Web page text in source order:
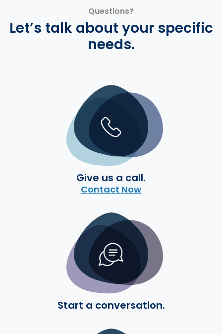
Questions?
Let’s talk about your specific
needs.
Give us a call.
Contact Now
Start a conversation.
Start a conversation.